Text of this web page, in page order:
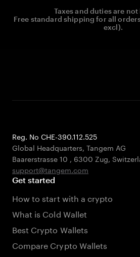
Taxes and duties are
Free standard shipping for all
excl).
Reg. No CHE-390.112.525
Global Headquarters, Tangem AG
Baarerstrasse 10 , 6300 Zug,
support@tangem.com
Get started
How to start with a crypto
What is Cold Wallet
Best Crypto Wallets
Compare Crypto Wallets